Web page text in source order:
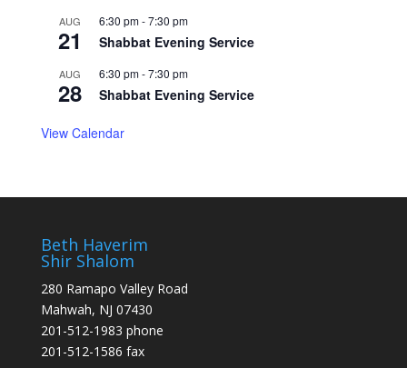
AUG
21
6:30 pm-7:30 pm
Shabbat Evening Service
AUG
28
6:30 pm-7:30 pm
Shabbat Evening Service
View Calendar
Beth Haverim
Shir Shalom
280 Ramapo Valley Road
Mahwah, NJ 07430
201-512-1983 phone
201-512-1586 fax